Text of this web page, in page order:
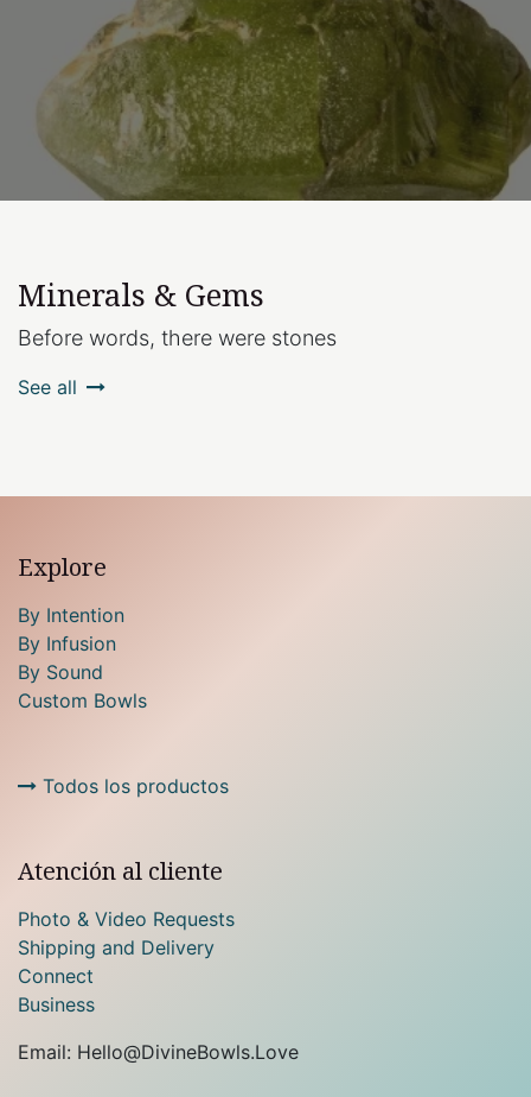
Minerals & Gems
Before words, there were stones
See all
Explore
By Intention
By Infusion
By Sound
Custom Bowls
Todos los productos
Atención al cliente
Photo & Video Requests
Shipping and Delivery
Connect
Business
Email: Hello@DivineBowls.Love